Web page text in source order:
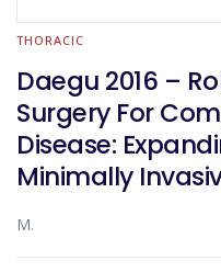
THORACIC
Daegu 2016 –
Surgery For
Disease:
Minimally
M.